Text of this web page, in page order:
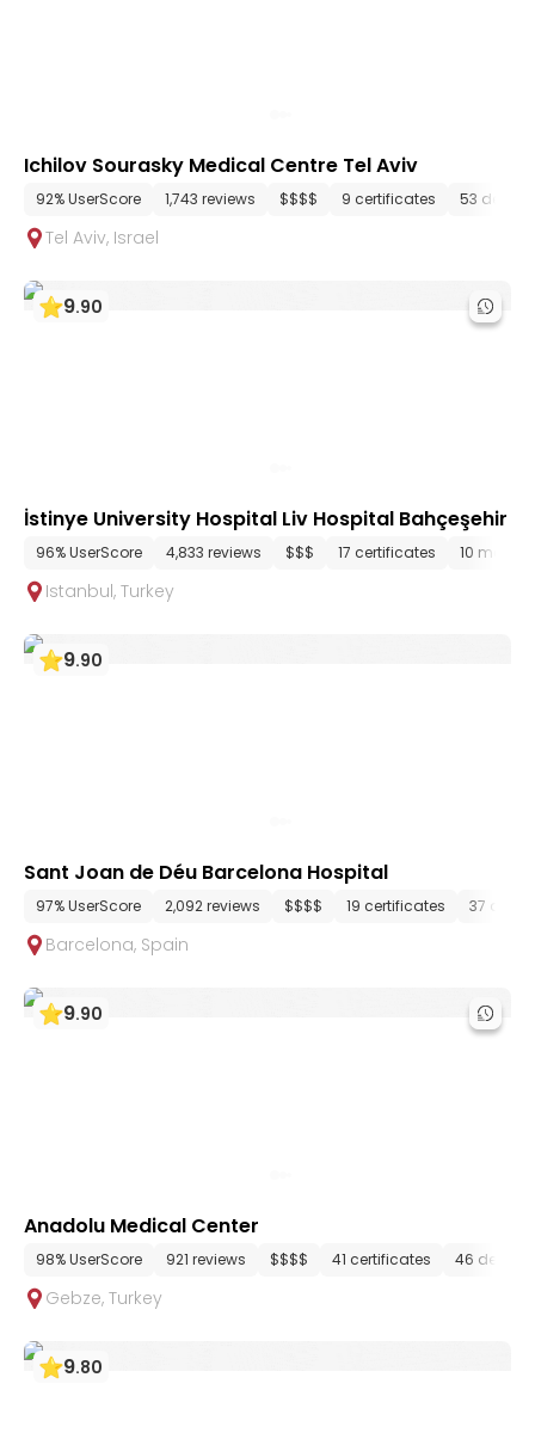
Ichilov Sourasky Medical Centre Tel Aviv
92% UserScore 1,743 reviews $$$$ 9 certificates 53
Tel Aviv, Israel
9.90
İstinye University Hospital Liv Hospital Bahçeşehir
96% UserScore 4,833 reviews $$$ 17 certificates 10 media
Istanbul, Turkey
9.90
Sant Joan de Déu Barcelona Hospital
97% UserScore 2,092 reviews $$$$ 19 certificates 37
Barcelona, Spain
9.90
Anadolu Medical Center
98% UserScore 921 reviews $$$$ 41 certificates 46
Gebze, Turkey
9.80